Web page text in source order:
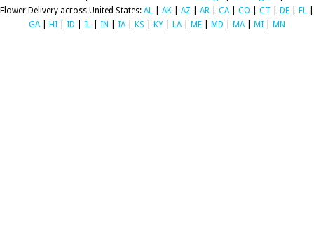
Flower Delivery across United States: AL AK AZ AR CA| CO CT DE FL
GA| HI ID IL IN IA| KS KY LA| ME MD MA| MI MN